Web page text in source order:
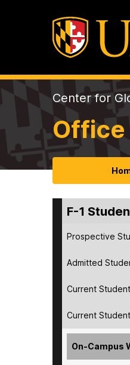
Center for
F-1
Prospective
Admitted
Current
Current
On-Campus